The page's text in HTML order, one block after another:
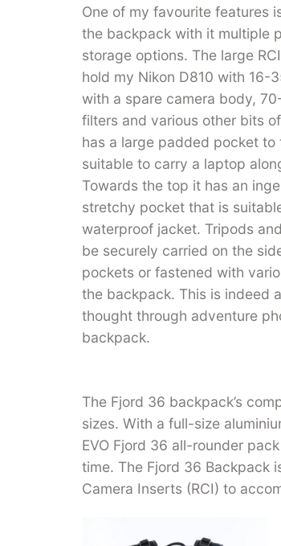
One of my favourite features
the backpack with it multiple
storage options. The large
hold my Nikon D810 with 16-
with a spare camera body,
filters and various other bits
has a large padded pocket to
suitable to carry a laptop
Towards the top it has an
stretchy pocket that is
waterproof jacket. Tripods
be securely carried on the
pockets or fastened with
the backpack. This is indeed
thought through adventure
backpack.
The Fjord 36 backpack’s
sizes. With a full-size
EVO Fjord 36 all-rounder
time. The Fjord 36 Backpack
Camera Inserts (RCI) to